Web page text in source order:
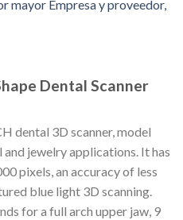
Dental Scanner
dental 3D scanner, model
jewelry applications. It has
pixels, an accuracy of less
blue light 3D scanning.
for a full arch upper jaw, 9